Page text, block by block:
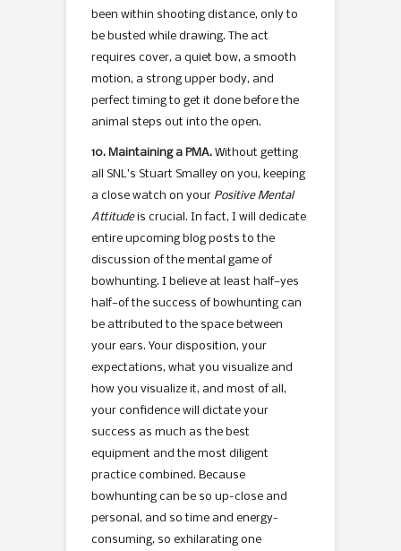
been within shooting distance, only to
be busted while drawing. The act
requires cover, a quiet bow, a smooth
motion, a strong upper body, and
perfect timing to get it done before the
animal steps out into the open.
10. Maintaining a PMA. Without getting
all SNL’s Stuart Smalley on you, keeping
a close watch on your Positive Mental
Attitudeis crucial. In fact, I will dedicate
entire upcoming blog posts to the
discussion of the mental game of
bowhunting. I believe at least half—yes
half—of the success of bowhunting can
be attributed to the space between
your ears. Your disposition, your
expectations, what you visualize and
how you visualize it, and most of all,
your confidence will dictate your
success as much as the best
equipment and the most diligent
practice combined. Because
bowhunting can be so up-close and
personal, and so time and energy-
consuming, so exhilarating one